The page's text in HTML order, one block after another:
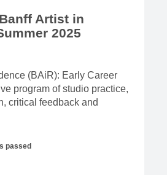
Artist in
2025
(BAiR): Early Career
program of studio practice,
critical feedback and
passed